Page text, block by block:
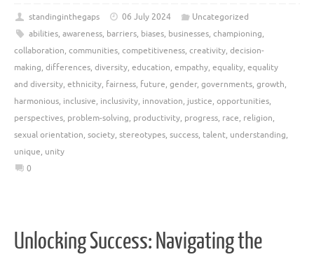
standinginthegaps 06 July 2024
Uncategorized
abilities, awareness, barriers, biases, businesses, championing,
collaboration, communities, competitiveness, creativity, decision-
making, differences, diversity, education, empathy, equality, equality
and diversity, ethnicity, fairness, future, gender, governments, growth,
harmonious, inclusive, inclusivity, innovation, justice, opportunities,
perspectives, problem-solving, productivity, progress, race, religion,
sexual orientation, society, stereotypes, success, talent, understanding,
unique, unity
0
Unlocking Success: Navigating the